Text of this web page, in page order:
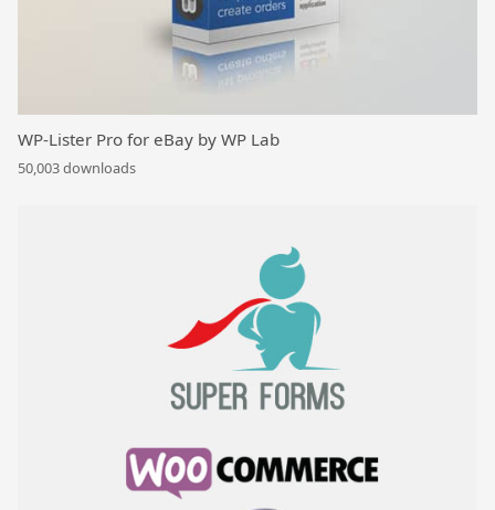
WP-Lister Pro for eBay by WP Lab
50,003 downloads